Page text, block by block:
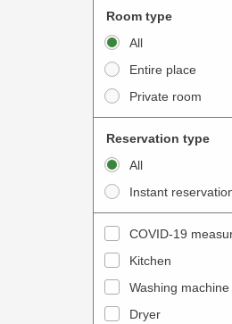
a
c
t
w
i
t
h
c
a
l
t
e
r
a
c
w
i
t
h
t
h
c
Room type
All
Entire place
Private room
Reservation type
All
Instant
COVID-19
Kitchen
Washing machine
Dryer